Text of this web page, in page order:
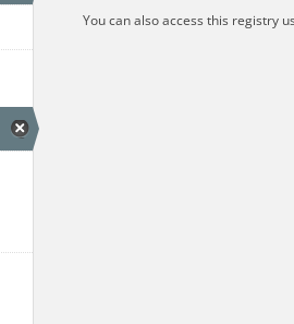
You can also access this registry